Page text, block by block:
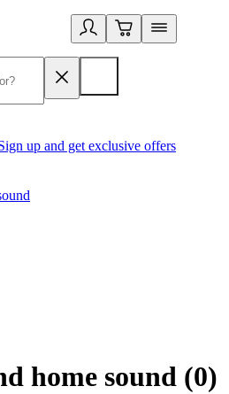
up and get exclusive offers
home sound (0)